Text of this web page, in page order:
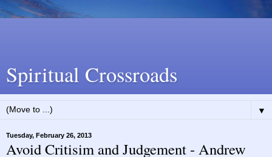
Spiritual Crossroads
▼
Tuesday, February 26, 2013
Avoid Critisim and Judgement - Andrew